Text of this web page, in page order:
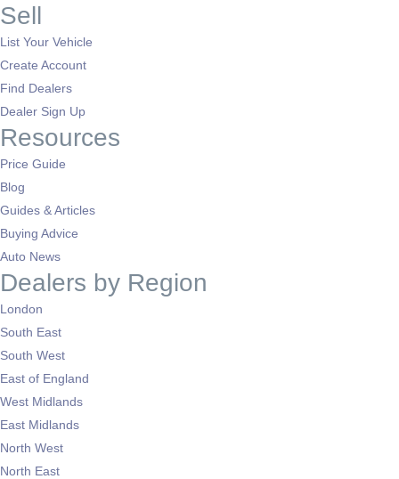
Sell
List Your Vehicle
Create Account
Find Dealers
Dealer Sign Up
Resources
Price Guide
Blog
Guides & Articles
Buying Advice
Auto News
Dealers by Region
London
South East
South West
East of England
West Midlands
East Midlands
North West
North East